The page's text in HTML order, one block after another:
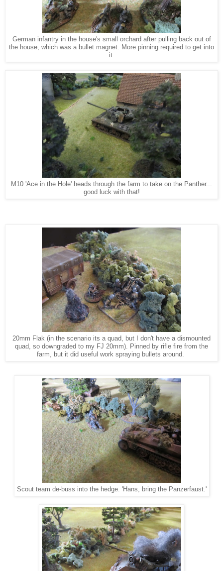
German infantry in the house's small orchard after pulling back out of
the house, which was a bullet magnet. More pinning required to get into
it.
M10 'Ace in the Hole' heads through the farm to take on the Panther...
good luck with that!
20mm Flak (in the scenario its a quad, but I don't have a dismounted
quad, so downgraded to my FJ 20mm). Pinned by rifle fire from the
farm, but it did useful work spraying bullets around.
Scout team de-buss into the hedge. 'Hans, bring the Panzerfaust.'